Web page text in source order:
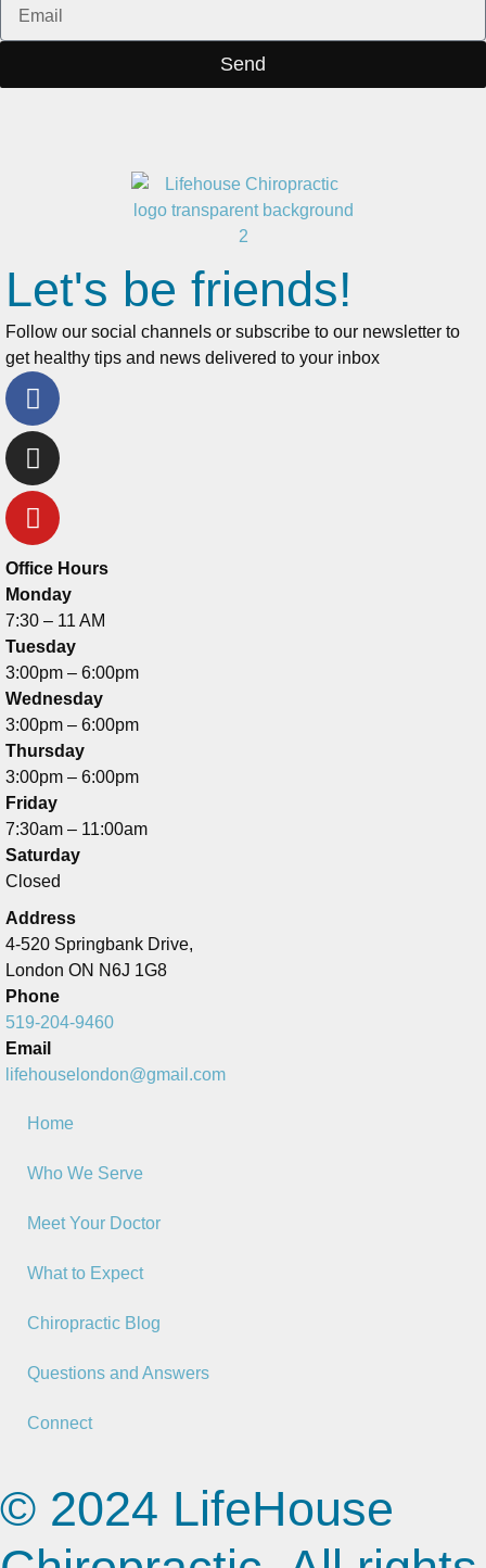
Send
Let's be friends!
Follow our social channels or subscribe to our newsletter to
get healthy tips and news delivered to your inbox
Office Hours
Monday
7:30 – 11 AM
Tuesday
3:00pm – 6:00pm
Wednesday
3:00pm – 6:00pm
Thursday
3:00pm – 6:00pm
Friday
7:30am – 11:00am
Saturday
Closed
Address
4-520 Springbank Drive,
London ON N6J 1G8
Phone
519-204-9460
Email
lifehouselondon@gmail.com
Home
Who We Serve
Meet Your Doctor
What to Expect
Chiropractic Blog
Questions and Answers
Connect
© 2024 LifeHouse